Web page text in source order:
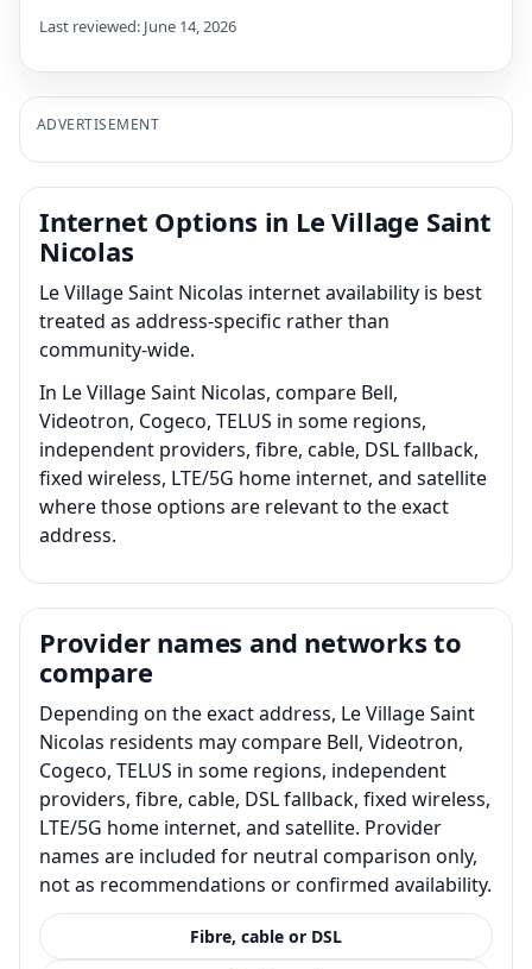
Last reviewed: June 14, 2026
ADVERTISEMENT
Internet Options in Le Village Saint
Nicolas
Le Village Saint Nicolas internet availability is best
treated as address-specific rather than
community-wide.
In Le Village Saint Nicolas, compare Bell,
Videotron, Cogeco, TELUS in some regions,
independent providers, fibre, cable, DSL fallback,
fixed wireless, LTE/5G home internet, and satellite
where those options are relevant to the exact
address.
Provider names and networks to
compare
Depending on the exact address, Le Village Saint
Nicolas residents may compare Bell, Videotron,
Cogeco, TELUS in some regions, independent
providers, fibre, cable, DSL fallback, fixed wireless,
LTE/5G home internet, and satellite. Provider
names are included for neutral comparison only,
not as recommendations or confirmed availability.
Fibre, cable or DSL